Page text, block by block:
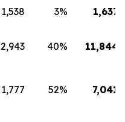
1,538 3% 1,637
2,943 40% 11,844
1,777 52% 7,041